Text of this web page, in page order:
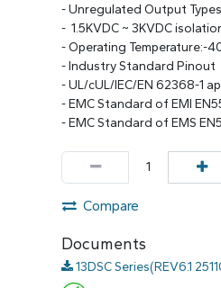
- Unregulated Output Types
- 1.5KVDC ~ 3KVDC
- Operating
- Industry Standard Pinout
- UL/cUL/IEC/EN 62368-1
- EMC Standard of EMI
- EMC Standard of EMS
Compare
Documents
13DSC Series(REV6.1